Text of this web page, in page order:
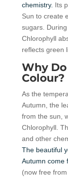
chemistry. Its
Sun to create
sugars.
Chlorophyll
reflects green
Why
Colour?
As the
Autumn, the
from the sun,
Chlorophyll.
and other
The beautiful
Autumn come
(now free